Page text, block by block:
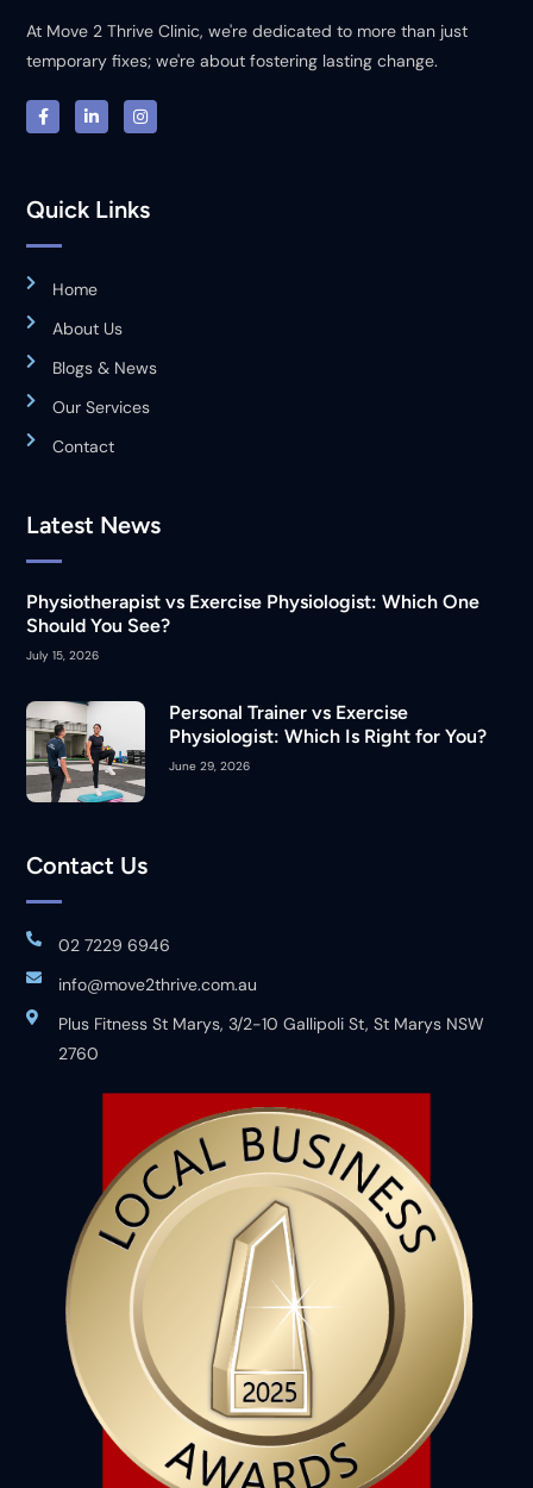
At Move 2 Thrive Clinic, we're dedicated to more than just
temporary fixes; we're about fostering lasting change.
Quick Links
Home
About Us
Blogs & News
Our Services
Contact
Latest News
Physiotherapist vs Exercise Physiologist: Which One
Should You See?
July 15, 2026
Personal Trainer vs Exercise
Physiologist: Which Is Right for You?
June 29, 2026
Contact Us
02 7229 6946
info@move2thrive.com.au
Plus Fitness St Marys, 3/2-10 Gallipoli St, St Marys NSW
2760